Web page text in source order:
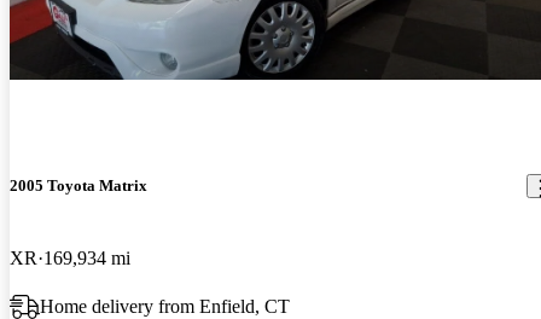
2005 Toyota Matrix
XR 169,934 mi
Home delivery from Enfield, CT